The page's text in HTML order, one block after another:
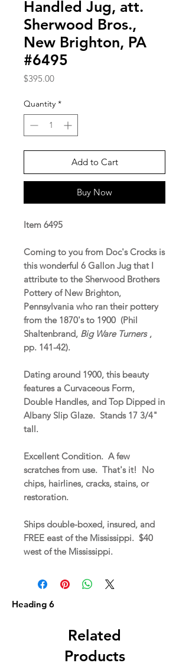
Handled Jug, att.
Sherwood Bros.,
New Brighton, PA
#6495
$395.00Price
Quantity *
Add to Cart
Buy Now
Item 6495
Coming to you from Doc's Crocks is
this wonderful 6 Gallon Jug that I
attribute to the Sherwood Brothers
Pottery of New Brighton,
Pennsylvania who ran their pottery
from the 1870's to 1900 (Phil
Shaltenbrand, Big Ware Turners,
pp. 141-42).
Dating around 1900, this beauty
features a Curvaceous Form,
Double Handles, and Top Dipped in
Albany Slip Glaze. Stands 17 3/4"
tall.
Excellent Condition. A few
scratches from use. That's it! No
chips, hairlines, cracks, stains, or
restoration.
Ships double-boxed, insured, and
FREE east of the Mississippi. $40
west of the Mississippi.
Heading 6
Related
Products